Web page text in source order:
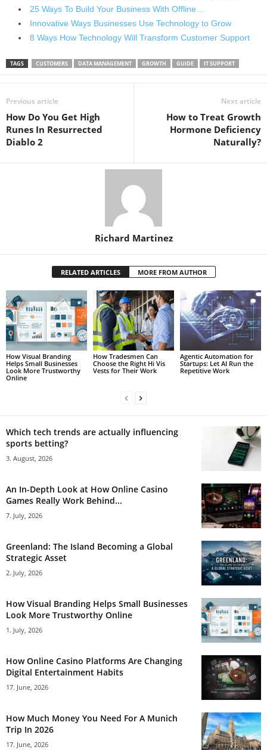
25 Ways To Build Your Business With Offline…
Innovative Ways Businesses Use Technology to Grow
8 Ways How Technology Will Transform Customer Support
TAGS CUSTOMERS DATA MANAGEMENT GROWTH GUIDE IT SUPPORT
Previous article
How Do You Get High
Runes In Resurrected
Diablo 2
Next article
How to Treat Growth
Hormone Deficiency
Naturally?
Richard Martinez
RELATED ARTICLES MORE FROM AUTHOR
How Visual Branding
Helps Small Businesses
Look More Trustworthy
Online
How Tradesmen Can
Choose the Right Hi Vis
Vests for Their Work
Agentic Automation for
Startups: Let AI Run the
Repetitive Work
Which tech trends are actually influencing
sports betting?
3. August, 2026
An In-Depth Look at How Online Casino
Games Really Work Behind...
7. July, 2026
Greenland: The Island Becoming a Global
Strategic Asset
2. July, 2026
How Visual Branding Helps Small Businesses
Look More Trustworthy Online
1. July, 2026
How Online Casino Platforms Are Changing
Digital Entertainment Habits
17. June, 2026
How Much Money You Need For A Munich
Trip In 2026
17. June, 2026